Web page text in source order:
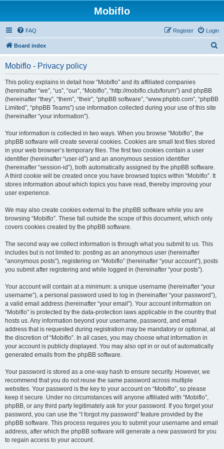
Mobiflo
FAQ Login
Register
Board index
Mobiflo - Privacy policy
This policy explains in detail how “Mobiflo” and its affiliated companies
(hereinafter “we”, “us”, “our”, “Mobiflo”, “http://mobiflo.club/forum”) and phpBB
(hereinafter “they”, “them”, “their”, “phpBB software”, “www.phpbb.com”, “phpBB
Limited”, “phpBB Teams”) use information collected during your use of this site
(hereinafter “your information”).
Your information is collected in two ways. When you browse “Mobiflo”, the
phpBB software will create several cookies. Cookies are small text files stored
in your web browser’s temporary files. The first two cookies contain a user
identifier (hereinafter “user-id”) and an anonymous session identifier
(hereinafter “session-id”), both automatically assigned by the phpBB software.
A third cookie will be created once you have browsed topics within “Mobiflo”. It
stores information about which topics you have read, thereby improving your
user experience.
We may also create cookies external to the phpBB software while you are
browsing “Mobiflo”. These fall outside the scope of this document, which only
covers cookies created by the phpBB software.
The second way we collect information is through what you submit to us. This
includes but is not limited to: posting as an anonymous user (hereinafter
“anonymous posts”), registering on “Mobiflo” (hereinafter “your account”), posts
you submit after registering and while logged in (hereinafter “your posts”).
Your account will contain at a minimum: a unique username (hereinafter “your
username”), a personal password used to log in (hereinafter “your password”),
a valid email address (hereinafter “your email”). Your account information on
“Mobiflo” is protected by the data-protection laws applicable in the country that
hosts us. Any information beyond your username, password, and email
address that is requested during registration may be mandatory or optional, at
the discretion of “Mobiflo”. In all cases, you may choose what information in
your account is publicly displayed. You may also opt in or out of automatically
generated emails from the phpBB software.
Your password is stored as a one-way hash to ensure security. However, we
recommend that you do not reuse the same password across multiple
websites. Your password is the key to your account on “Mobiflo”, so please
keep it secure. Under no circumstances will anyone affiliated with “Mobiflo”,
phpBB, or any third party legitimately ask for your password. If you forget your
password, you can use the “I forgot my password” feature provided by the
phpBB software. This process requires you to submit your username and email
address, after which the phpBB software will generate a new password for you
to regain access to your account.